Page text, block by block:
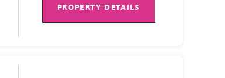
PROPERTY DETAILS